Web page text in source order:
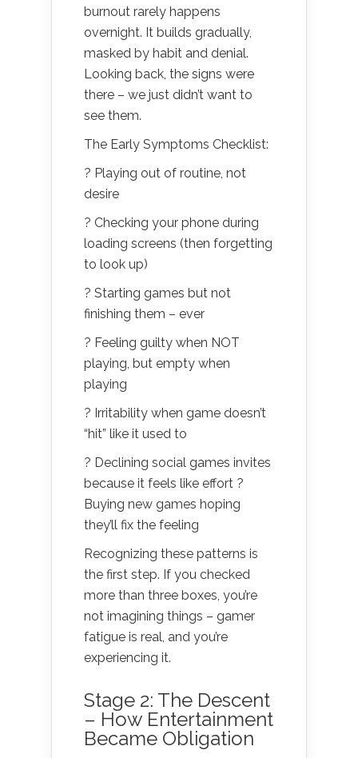
burnout rarely happens
overnight. It builds gradually,
masked by habit and denial.
Looking back, the signs were
there – we just didn’t want to
see them.
The Early Symptoms Checklist:
? Playing out of routine, not
desire
? Checking your phone during
loading screens (then forgetting
to look up)
? Starting games but not
finishing them – ever
? Feeling guilty when NOT
playing, but empty when
playing
? Irritability when game doesn’t
“hit” like it used to
? Declining social games invites
because it feels like effort ?
Buying new games hoping
they’ll fix the feeling
Recognizing these patterns is
the first step. If you checked
more than three boxes, you’re
not imagining things – gamer
fatigue is real, and you’re
experiencing it.
Stage 2: The Descent
– How Entertainment
Became Obligation